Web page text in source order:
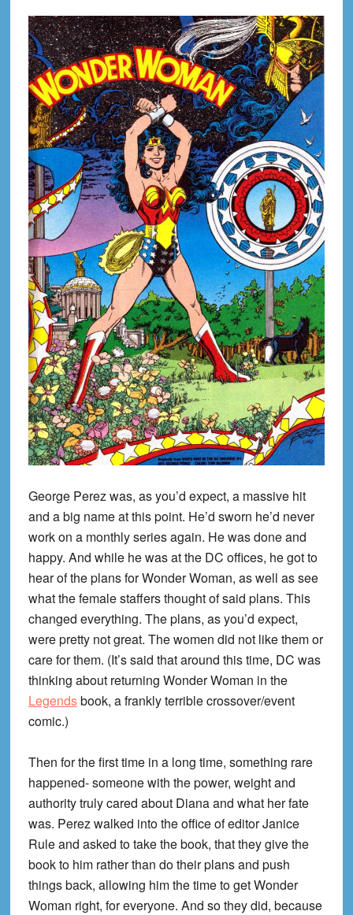
George Perez was, as you’d expect, a massive hit
and a big name at this point. He’d sworn he’d never
work on a monthly series again. He was done and
happy. And while he was at the DC offices, he got to
hear of the plans for Wonder Woman, as well as see
what the female staffers thought of said plans. This
changed everything. The plans, as you’d expect,
were pretty not great. The women did not like them or
care for them. (It’s said that around this time, DC was
thinking about returning Wonder Woman in the
Legendsbook, a frankly terrible crossover/event
comic.)
Then for the first time in a long time, something rare
happened- someone with the power, weight and
authority truly cared about Diana and what her fate
was. Perez walked into the office of editor Janice
Rule and asked to take the book, that they give the
book to him rather than do their plans and push
things back, allowing him the time to get Wonder
Woman right, for everyone. And so they did, because